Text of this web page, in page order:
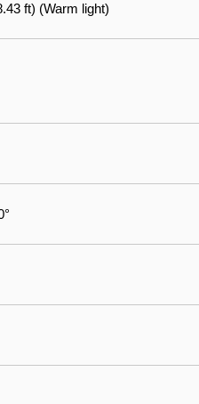
ft) (Warm light)